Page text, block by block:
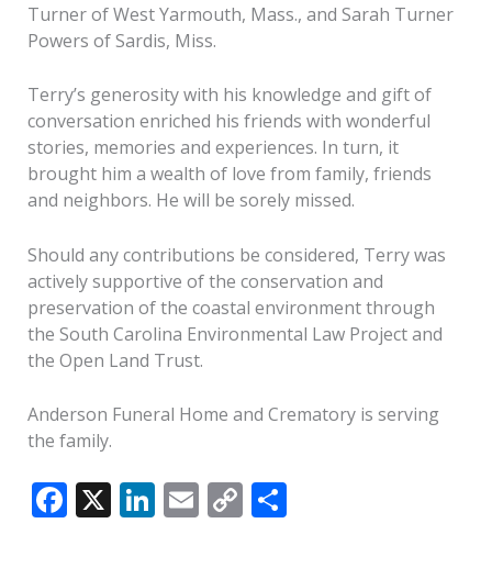
Turner of West Yarmouth, Mass., and Sarah Turner
Powers of Sardis, Miss.
Terry’s generosity with his knowledge and gift of
conversation enriched his friends with wonderful
stories, memories and experiences. In turn, it
brought him a wealth of love from family, friends
and neighbors. He will be sorely missed.
Should any contributions be considered, Terry was
actively supportive of the conservation and
preservation of the coastal environment through
the South Carolina Environmental Law Project and
the Open Land Trust.
Anderson Funeral Home and Crematory is serving
the family.
F X Li E C S